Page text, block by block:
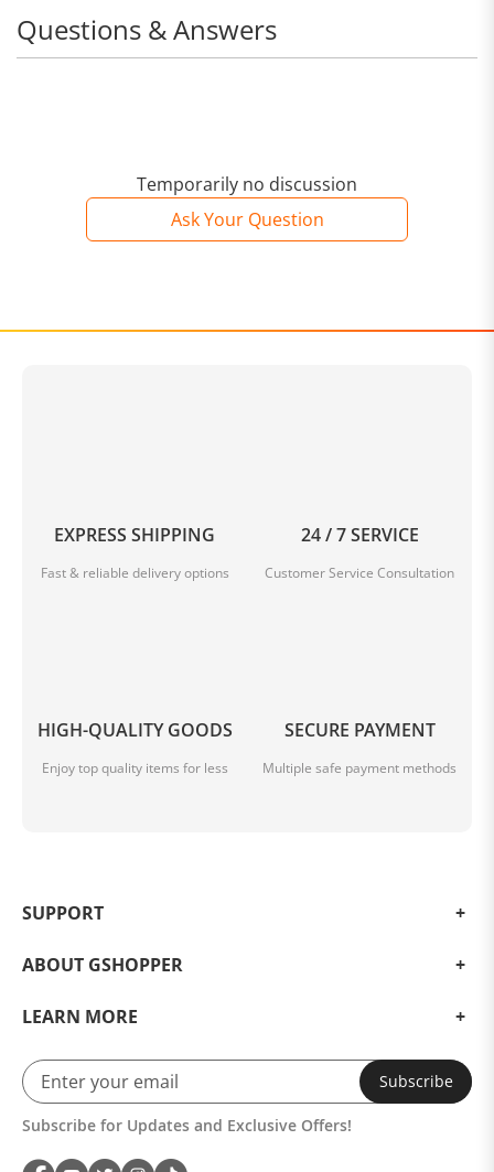
Temporarily no discussion
Ask Your Question
Questions & Answers
EXPRESS SHIPPING
Fast & reliable delivery options
24 / 7 SERVICE
Customer Service Consultation
HIGH-QUALITY GOODS
Enjoy top quality items for less
SECURE PAYMENT
Multiple safe payment methods
SUPPORT
ABOUT GSHOPPER
LEARN MORE
Subscribe
Subscribe for Updates and Exclusive Offers!